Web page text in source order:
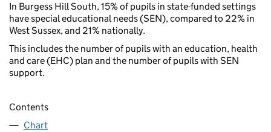
In Burgess Hill South, 15% of pupils in state-funded settings
have special educational needs (SEN), compared to 22% in
West Sussex, and 21% nationally.
This includes the number of pupils with an education, health
and care (EHC) plan and the number of pupils with SEN
support.
Contents
Chart